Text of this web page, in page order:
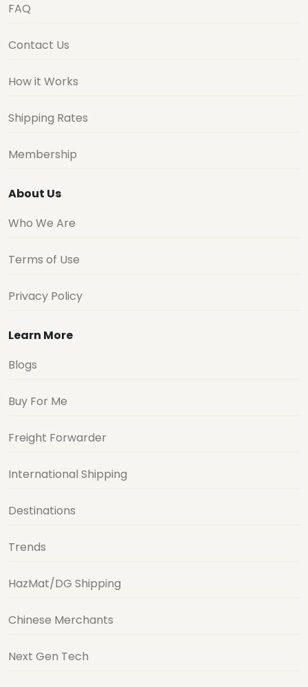
FAQ
Contact Us
How it Works
Shipping Rates
Membership
About Us
Who We Are
Terms of Use
Privacy Policy
Learn More
Blogs
Buy For Me
Freight Forwarder
International Shipping
Destinations
Trends
HazMat/DG Shipping
Chinese Merchants
Next Gen Tech